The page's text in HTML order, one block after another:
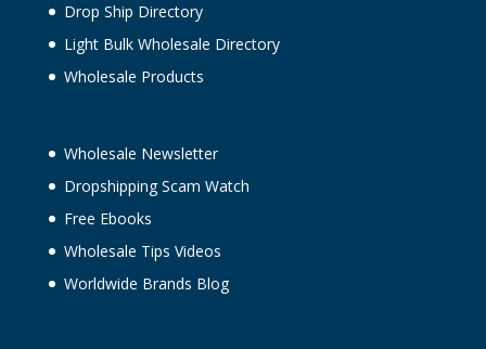
Drop Ship Directory
Light Bulk Wholesale Directory
Wholesale Products
Wholesale Newsletter
Dropshipping Scam Watch
Free Ebooks
Wholesale Tips Videos
Worldwide Brands Blog